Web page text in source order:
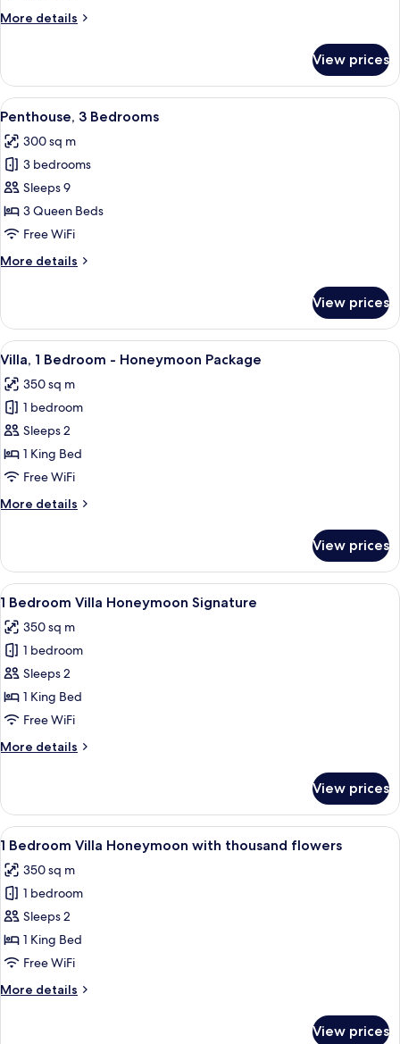
More details
More
1
Bedroom
View prices
View
all
photos
for
Penthouse,
3
Bedrooms
A modern outdoor swimming pool
20
Penthouse, 3 Bedrooms
300 sq m
3 bedrooms
Sleeps 9
3 Queen Beds
Free WiFi
More details
More
3
Bedrooms
View prices
View
all
photos
for
Villa,
1
Bedroom
Honeymoon
A modern bedroom with a large
39
Villa, 1 Bedroom - Honeymoon Package
350 sq m
1 bedroom
Sleeps 2
1 King Bed
Free WiFi
More details
More
1
Bedroom
-
Package
View prices
View
all
photos
for
1
Bedroom
Villa
Signature
A modern bedroom with a large
17
1 Bedroom Villa Honeymoon Signature
350 sq m
1 bedroom
Sleeps 2
1 King Bed
Free WiFi
More details
More
Bedroom
Villa
Honeymoon
View prices
View
all
photos
for
1
Bedroom
Villa
with
A modern house with a spacious
18
1 Bedroom Villa Honeymoon with thousand flowers
350 sq m
1 bedroom
Sleeps 2
1 King Bed
Free WiFi
More details
More
View prices